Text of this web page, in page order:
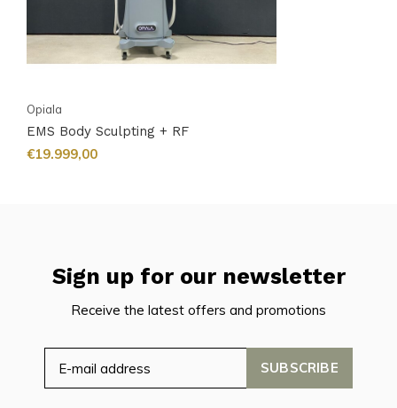
Opiala
EMS Body Sculpting + RF
€19.999,00
Sign up for our newsletter
Receive the latest offers and promotions
SUBSCRIBE